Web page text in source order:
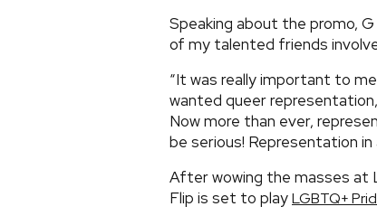
Speaking about the promo,
of my talented friends
“It was really important to
wanted queer
Now more than ever,
be serious! Representation in
After wowing the masses at
Flip is set to playLGBTQ+